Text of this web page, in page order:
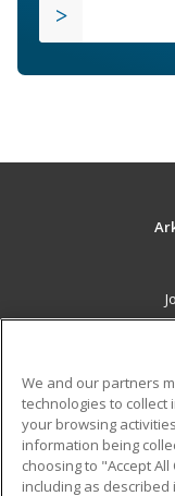
Military
Financial
We and our partners
technologies to
your browsing
information being
choosing to "Accept
including as described